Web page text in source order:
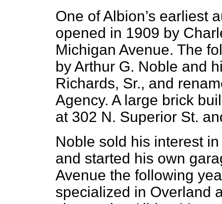
One of Albion’s earliest
opened in 1909 by
Michigan Avenue. The
by Arthur G. Noble and
Richards, Sr., and
Agency. A large brick
at 302 N. Superior St.
Noble sold his interest
and started his own
Avenue the following
specialized in Overland